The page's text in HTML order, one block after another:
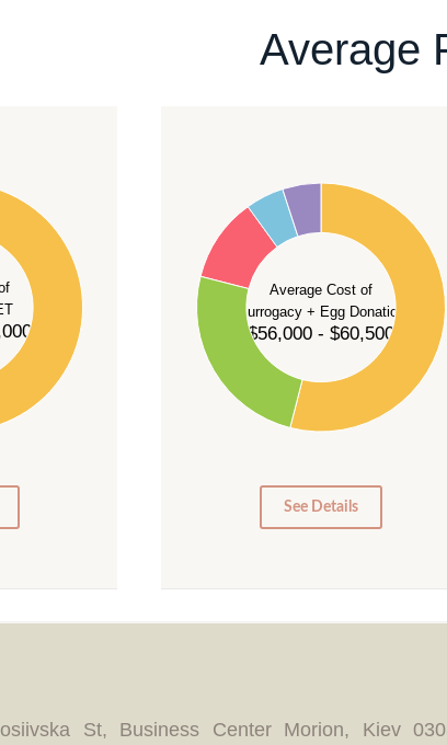
Average
Average Cost of
Surrogacy + Egg Donation
$56,000 - $60,500
0
See Details
St, Business Center Morion, Kiev